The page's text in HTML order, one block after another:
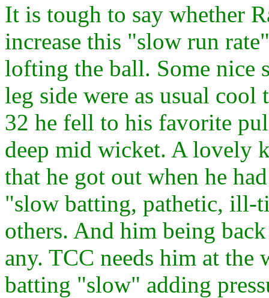
It is tough to say whether
increase this "slow run
lofting the ball. Some nice
leg side were as usual
32 he fell to his favorite
deep mid wicket. A lovely
that he got out when he
"slow batting, pathetic, ill-
others. And him being
any. TCC needs him at the
batting "slow" adding